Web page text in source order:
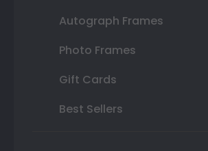
Autograph Frames
Photo Frames
Gift Cards
Best Sellers